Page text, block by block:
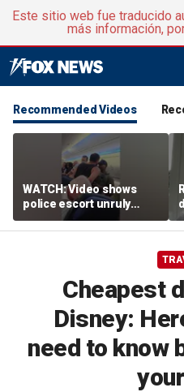
Este sitio web fue traducido
más información,
Recommended Videos
WATCH: Video shows
police escort unruly
passenger off United
flight
Cheapest
Disney:
need to know